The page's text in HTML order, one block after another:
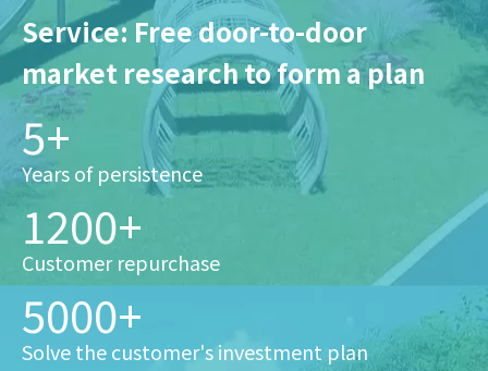
Service: Free door-to-door
market research to form a plan
5+
Years of persistence
1200+
Customer repurchase
5000+
Solve the customer's investment plan